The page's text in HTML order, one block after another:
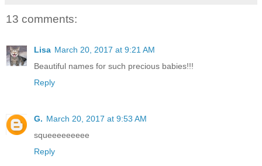
13 comments:
Lisa March 20, 2017 at 9:21 AM
Beautiful names for such precious babies!!!
Reply
G. March 20, 2017 at 9:53 AM
squeeeeeeeee
Reply